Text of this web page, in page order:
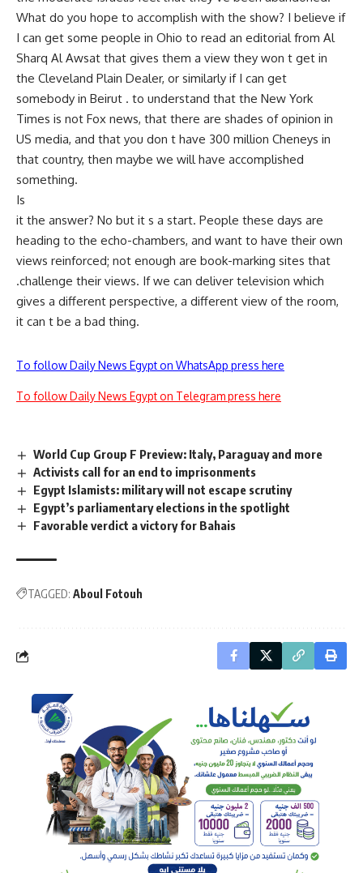
What do you hope to accomplish with the show? I believe if
I can get some people in Ohio to read an editorial from Al
Sharq Al Awsat that gives them a view they won t get in
the Cleveland Plain Dealer, or similarly if I can get
somebody in Beirut . to understand that the New York
Times is not Fox news, that there are shades of opinion in
US media, and that you don t have 300 million Cheneys in
that country, then maybe we will have accomplished
something.
Is
it the answer? No but it s a start. People these days are
heading to the echo-chambers, and want to have their own
views reinforced; not enough are book-marking sites that
.challenge their views. If we can deliver television which
gives a different perspective, a different view of the room,
it can t be a bad thing.
To follow Daily News Egypt on WhatsApp press here
To follow Daily News Egypt on Telegram press here
World Cup Group F Preview: Italy, Paraguay and more
Activists call for an end to imprisonments
Egypt Islamists: military will not escape scrutiny
Egypt’s parliamentary elections in the spotlight
Favorable verdict a victory for Bahais
TAGGED: Aboul Fotouh